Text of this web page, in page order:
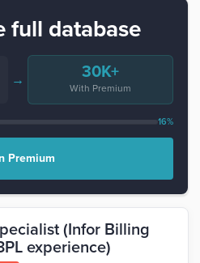
full database
→ 30K+
With Premium
16%
Premium
(Infor Billing
experience)